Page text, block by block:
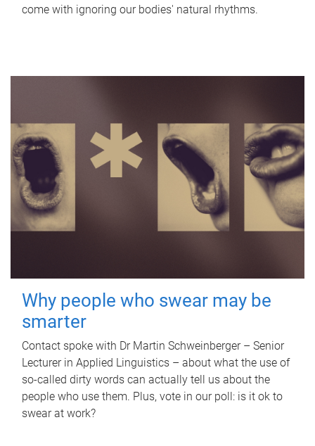
come with ignoring our bodies' natural rhythms.
Why people who swear may be
smarter
Contact spoke with Dr Martin Schweinberger – Senior
Lecturer in Applied Linguistics – about what the use of
so-called dirty words can actually tell us about the
people who use them. Plus, vote in our poll: is it ok to
swear at work?